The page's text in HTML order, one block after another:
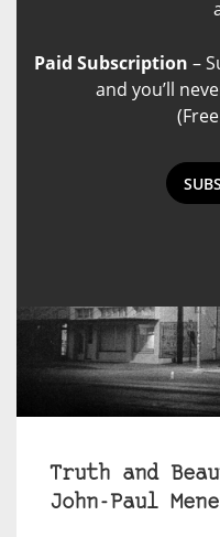
Paid Subscription –
and you’ll
Truth and
John-Paul